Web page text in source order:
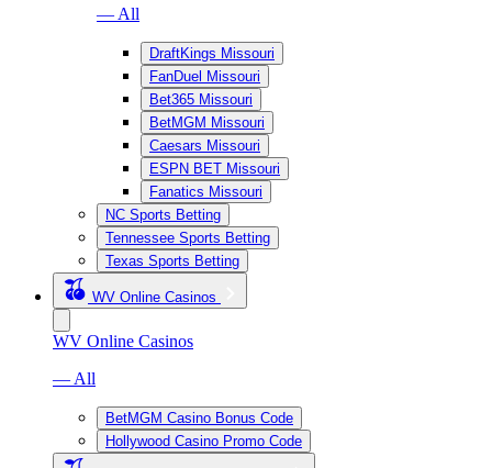
— All
DraftKings Missouri
FanDuel Missouri
Bet365 Missouri
BetMGM Missouri
Caesars Missouri
ESPN BET Missouri
Fanatics Missouri
NC Sports Betting
Tennessee Sports Betting
Texas Sports Betting
WV Online Casinos
WV Online Casinos
— All
BetMGM Casino Bonus Code
Hollywood Casino Promo Code